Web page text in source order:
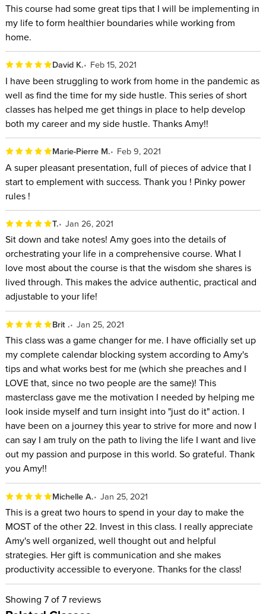
lifestyle.
Discover practical tips for turning a to-do list into an actual
plan of action.
Plan with the time blocking method, including maximizing
the power of task batching.
Increase self-confidence in setting boundaries with the
people in your life so that you can be at your best no
matter what you’re doing.
Amy will help eliminate the self-doubt that sets in from falling
behind with actionable, effective strategies that make
productivity approachable. You don’t need to have a
particular circumstance to be a high-performer. In this class,
you’ll notice how powerfully simple a plan can be that still
allows for life as it happens.
WHO THIS CLASS is FOR:
People who find it challenging to see where work starts
and ends in their home office setting
Those who feel they are working harder than necessary to
get the tasks of their daily life completed
Anyone who has struggled to make time for the people
and things they love because of the expanding time their
work seems to take
This course had some great tips that I will be implementing in
my life to form healthier boundaries while working from
home.
David K. Feb 15, 2021
I have been struggling to work from home in the pandemic as
well as find the time for my side hustle. This series of short
classes has helped me get things in place to help develop
both my career and my side hustle. Thanks Amy!!
Marie-Pierre M. Feb 9, 2021
A super pleasant presentation, full of pieces of advice that I
start to emplement with success. Thank you ! Pinky power
rules !
T. Jan 26, 2021
Sit down and take notes! Amy goes into the details of
orchestrating your life in a comprehensive course. What I
love most about the course is that the wisdom she shares is
lived through. This makes the advice authentic, practical and
adjustable to your life!
Brit . Jan 25, 2021
This class was a game changer for me. I have officially set up
my complete calendar blocking system according to Amy's
tips and what works best for me (which she preaches and I
LOVE that, since no two people are the same)! This
masterclass gave me the motivation I needed by helping me
look inside myself and turn insight into "just do it" action. I
have been on a journey this year to strive for more and now I
can say I am truly on the path to living the life I want and live
out my passion and purpose in this world. So grateful. Thank
you Amy!!
Michelle A. Jan 25, 2021
This is a great two hours to spend in your day to make the
MOST of the other 22. Invest in this class. I really appreciate
Amy's well organized, well thought out and helpful
strategies. Her gift is communication and she makes
productivity accessible to everyone. Thanks for the class!
Showing 7of 7 reviews